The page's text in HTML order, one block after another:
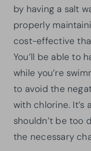
by having a salt
properly
cost-effective
You’ll be able to
while you’re
to avoid the
with chlorine. It’s
shouldn’t be too
the necessary